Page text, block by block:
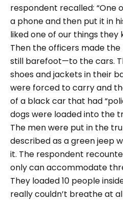
respondent recalled: “One
a phone and then put it in
liked one of our things they
Then the officers made
still barefoot—to the cars.
shoes and jackets in their
were forced to carry and
of a black car that had
dogs were loaded into the
The men were put in the
described as a green jeep
it. The respondent
only can accommodate
They loaded 10 people
really couldn’t breathe at